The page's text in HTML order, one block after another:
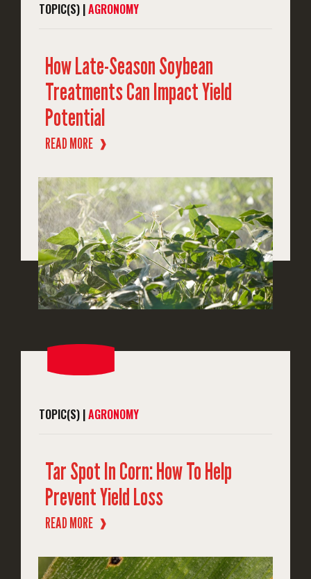
TOPIC(S) |AGRONOMY
How Late-Season Soybean
Treatments Can Impact Yield
Potential
READ MORE ❱
TOPIC(S) |AGRONOMY
Tar Spot In Corn: How To Help
Prevent Yield Loss
READ MORE ❱